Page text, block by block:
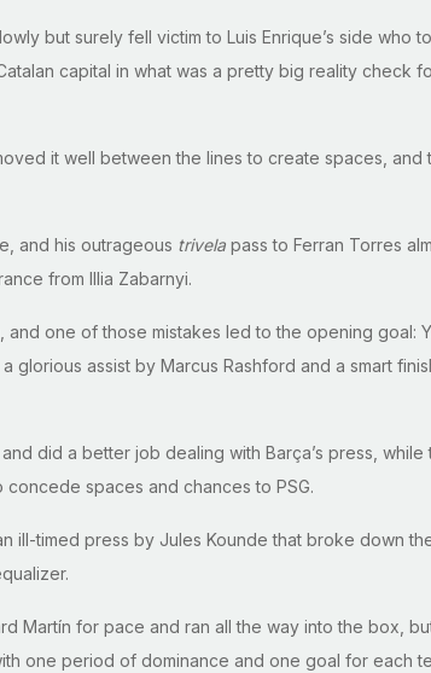
but surely fell victim to Luis Enrique’s side who
capital in what was a pretty big reality check
it well between the lines to create spaces, and
and his outrageous trivela pass to Ferran Torres
from Illia Zabarnyi.
one of those mistakes led to the opening goal:
glorious assist by Marcus Rashford and a smart
did a better job dealing with Barça’s press,
concede spaces and chances to PSG.
ill-timed press by Jules Kounde that broke down
Martín for pace and ran all the way into the box,
one period of dominance and one goal for each